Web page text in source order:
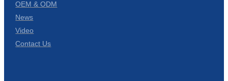
OEM & ODM
News
Video
Contact Us